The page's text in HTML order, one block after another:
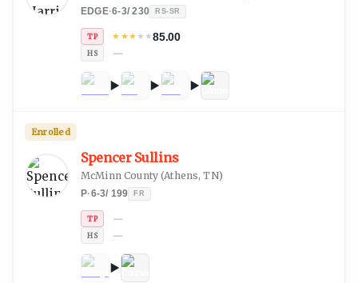
EDGE·6-3/230 RS-SR
TP ★ ★★★★85.00
HS —
Spencer Sullins
McMinn County(Athens, TN)
P·6-3/ 199 FR
TP —
HS —
Enrolled